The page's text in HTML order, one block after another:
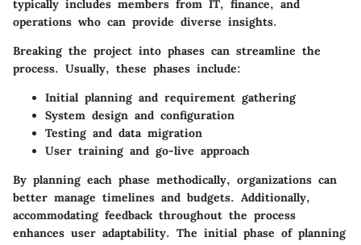
typically includes members from IT, finance, and
operations who can provide diverse insights.
Breaking the project into phases can streamline the
process. Usually, these phases include:
Initial planning and requirement gathering
System design and configuration
Testing and data migration
User training and go-live approach
By planning each phase methodically, organizations can
better manage timelines and budgets. Additionally,
accommodating feedback throughout the process
enhances user adaptability. The initial phase of planning